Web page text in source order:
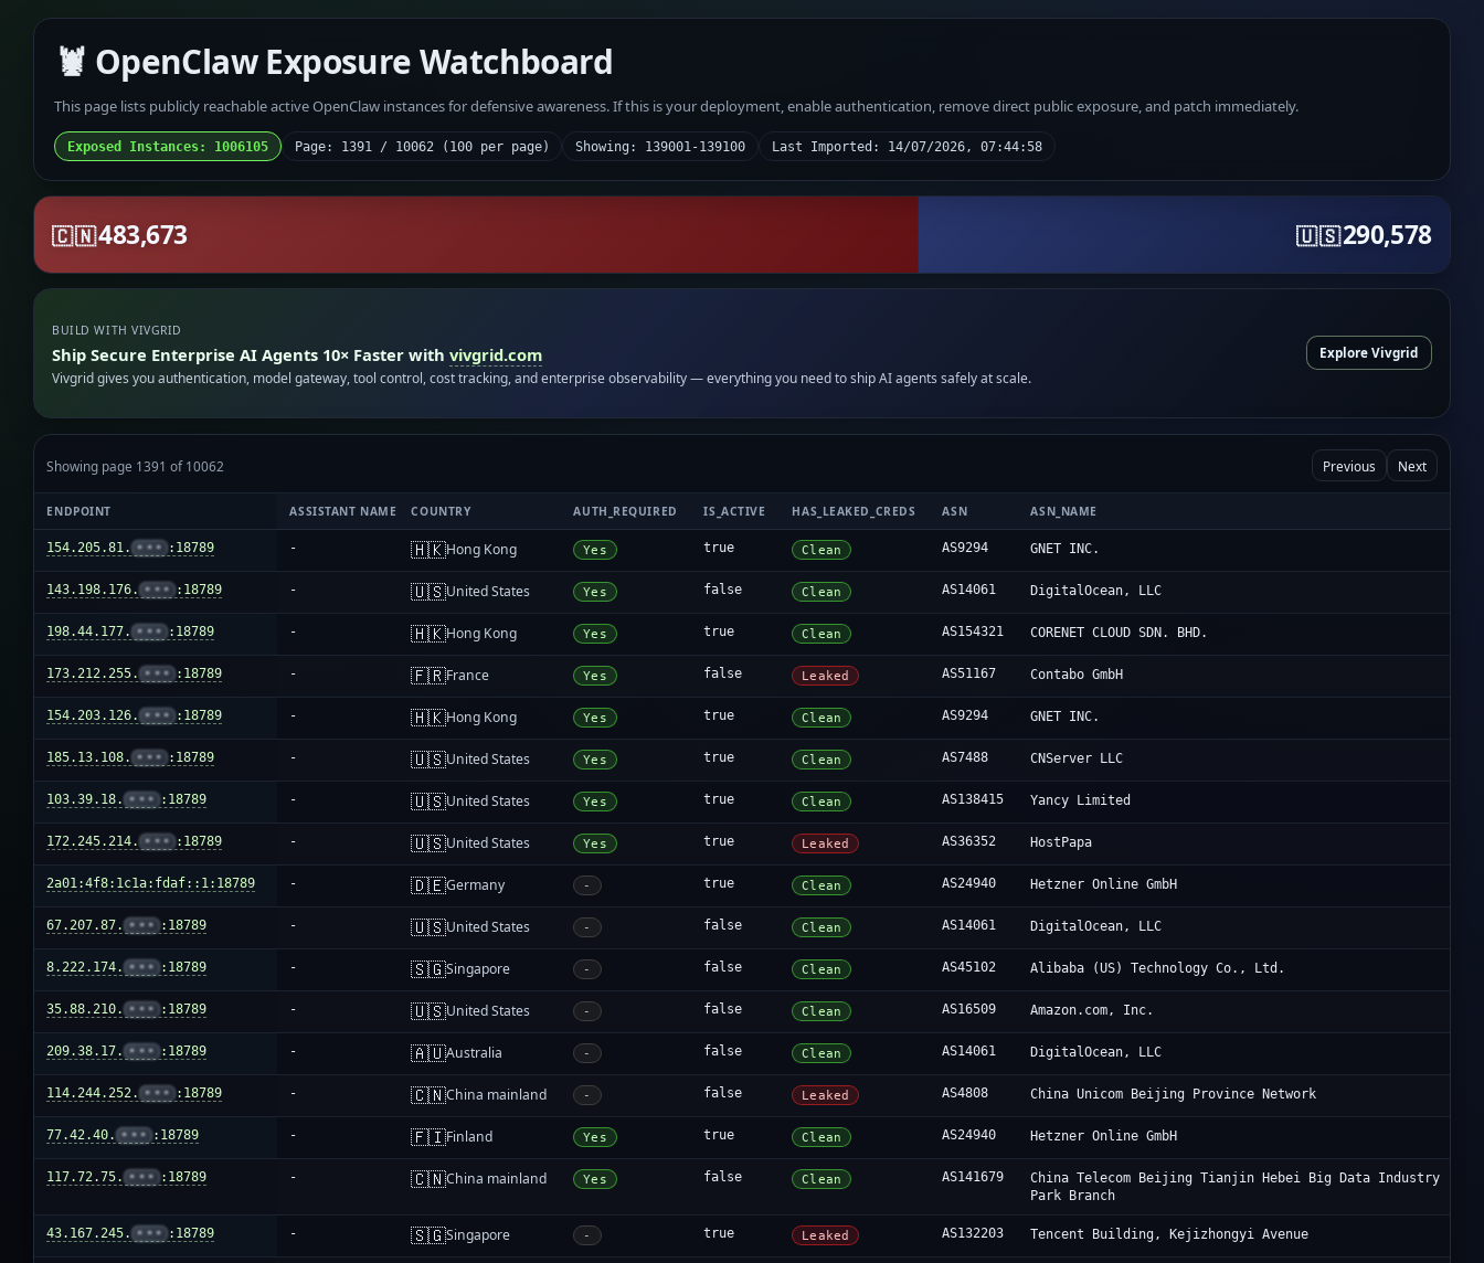
🦞 OpenClaw Exposure Watchboard
This page lists publicly reachable active OpenClaw instances for defensive awareness. If this is your deployment, enable authentication, remove direct public exposure, and patch immediately.
Exposed Instances: 1006105 Page: 1391 / 10062 (100 per page) Showing: 139001-139100 Last Imported: 14/07/2026, 07:44:58
🇨🇳483,673 🇺🇸290,578
BUILD WITH VIVGRID
Ship Secure Enterprise AI Agents 10× Faster withvivgrid.com
Vivgrid gives you authentication, model gateway, tool control, cost tracking, and enterprise observability — everything you need to ship AI agents safely at scale.
Explore Vivgrid
Showing page 1391 of 10062 Previous Next
ENDPOINT ASSISTANT NAME COUNTRY AUTH_REQUIRED IS_ACTIVE HAS_LEAKED_CREDS ASN ASN_NAME
154.205.81. ••• :18789 - 🇭🇰Hong Kong Yes true Clean AS9294 GNET INC.
143.198.176. ••• :18789 - 🇺🇸United States Yes false Clean AS14061 DigitalOcean, LLC
198.44.177. ••• :18789 - 🇭🇰Hong Kong Yes true Clean AS154321 CORENET CLOUD SDN. BHD.
173.212.255. ••• :18789 - 🇫🇷France Yes false Leaked AS51167 Contabo GmbH
154.203.126. ••• :18789 - 🇭🇰Hong Kong Yes true Clean AS9294 GNET INC.
185.13.108. ••• :18789 - 🇺🇸United States Yes true Clean AS7488 CNServer LLC
103.39.18. ••• :18789 - 🇺🇸United States Yes true Clean AS138415 Yancy Limited
172.245.214. ••• :18789 - 🇺🇸United States Yes true Leaked AS36352 HostPapa
2a01:4f8:1c1a:fdaf::1:18789 - 🇩🇪Germany - true Clean AS24940 Hetzner Online GmbH
67.207.87. ••• :18789 - 🇺🇸United States - false Clean AS14061 DigitalOcean, LLC
8.222.174. ••• :18789 - 🇸🇬Singapore - false Clean AS45102 Alibaba (US) Technology Co., Ltd.
35.88.210. ••• :18789 - 🇺🇸United States - false Clean AS16509 Amazon.com, Inc.
209.38.17. ••• :18789 - 🇦🇺Australia - false Clean AS14061 DigitalOcean, LLC
114.244.252. ••• :18789 - 🇨🇳China mainland - false Leaked AS4808 China Unicom Beijing Province Network
77.42.40. ••• :18789 - 🇫🇮Finland Yes true Clean AS24940 Hetzner Online GmbH
117.72.75. ••• :18789 - 🇨🇳China mainland Yes false Clean AS141679
China Telecom Beijing Tianjin Hebei Big Data Industry
Park Branch
43.167.245. ••• :18789 - 🇸🇬Singapore - true Leaked AS132203 Tencent Building, Kejizhongyi Avenue